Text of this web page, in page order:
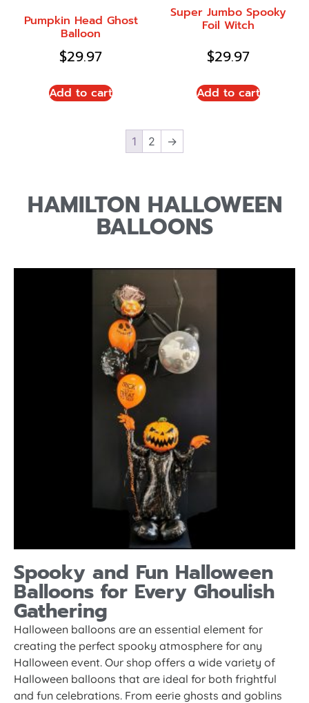
Pumpkin Head Ghost
Balloon
$29.97
Add to cart
Super Jumbo Spooky
Foil Witch
$29.97
Add to cart
1 2 →
HAMILTON HALLOWEEN
BALLOONS
Spooky and Fun Halloween
Balloons for Every Ghoulish
Gathering
Halloween balloons are an essential element for
creating the perfect spooky atmosphere for any
Halloween event. Our shop offers a wide variety of
Halloween balloons that are ideal for both frightful
and fun celebrations. From eerie ghosts and goblins